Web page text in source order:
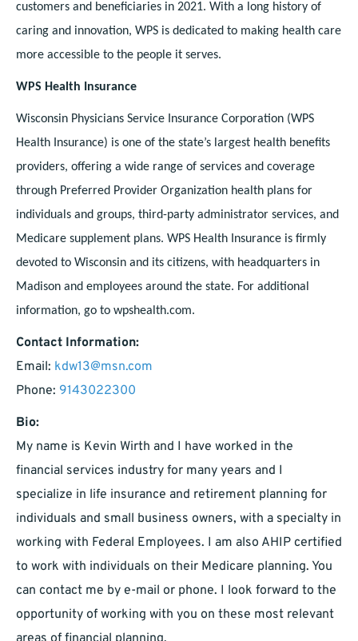
customers and beneficiaries in 2021. With a long history of
caring and innovation, WPS is dedicated to making health care
more accessible to the people it serves.
WPS Health Insurance
Wisconsin Physicians Service Insurance Corporation (WPS
Health Insurance) is one of the state’s largest health benefits
providers, offering a wide range of services and coverage
through Preferred Provider Organization health plans for
individuals and groups, third-party administrator services, and
Medicare supplement plans. WPS Health Insurance is firmly
devoted to Wisconsin and its citizens, with headquarters in
Madison and employees around the state. For additional
information, go to wpshealth.com.
Contact Information:
Email: kdw13@msn.com
Phone: 9143022300
Bio:
My name is Kevin Wirth and I have worked in the
financial services industry for many years and I
specialize in life insurance and retirement planning for
individuals and small business owners, with a specialty in
working with Federal Employees. I am also AHIP certified
to work with individuals on their Medicare planning. You
can contact me by e-mail or phone. I look forward to the
opportunity of working with you on these most relevant